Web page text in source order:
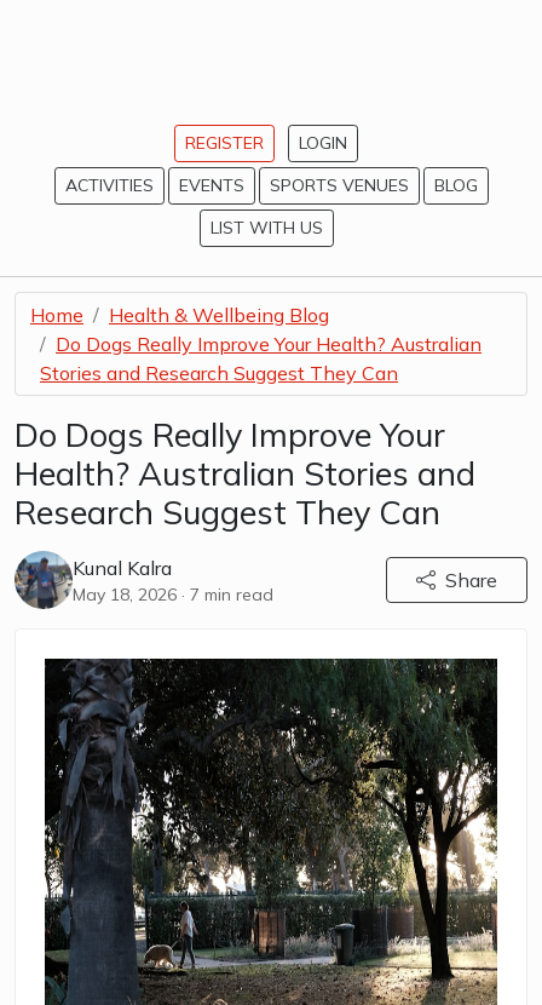
REGISTER
LOGIN
ACTIVITIES
EVENTS SPORTS VENUES
BLOG
LIST WITH US
Home
Health & Wellbeing Blog
Do Dogs Really Improve Your Health? Australian
Stories and Research Suggest They Can
Do Dogs Really Improve Your
Health? Australian Stories and
Research Suggest They Can
Kunal Kalra
May 18, 2026 · 7 min read
Share